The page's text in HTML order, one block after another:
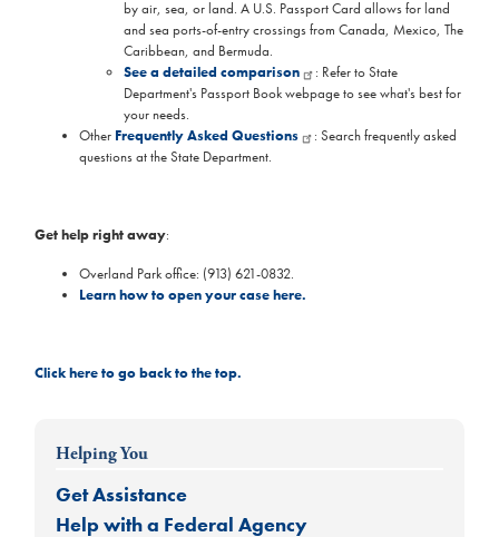
by air, sea, or land. A U.S. Passport Card allows for land
and sea ports-of-entry crossings from Canada, Mexico, The
Caribbean, and Bermuda.
See a detailed comparison
: Refer to State
Department's Passport Book webpage to see what's best for
your needs.
Other Frequently Asked Questions
: Search frequently asked
questions at the State Department.
Get help right away:
Overland Park office: (913) 621-0832.
Learn how to open your case here.
Click here to go back to the top.
Helping You
Get Assistance
Help with a Federal Agency